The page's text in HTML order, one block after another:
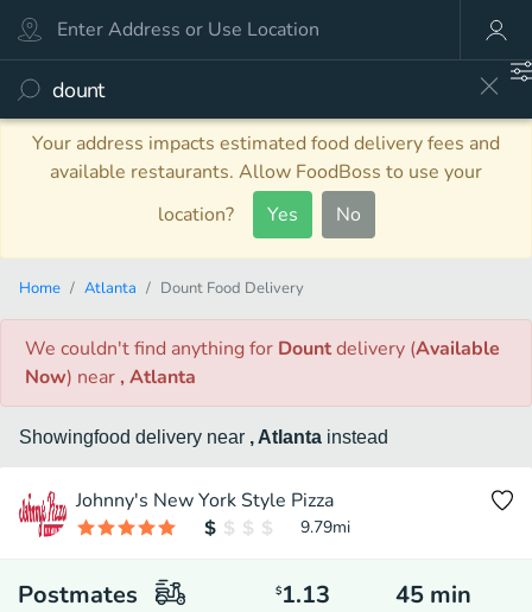
Your address impacts estimated food delivery fees and
available restaurants. Allow FoodBoss to use your
location?
Yes No
Home Atlanta Dount Food Delivery
We couldn't find anythingfor Dountdelivery (Available
Now) near , Atlanta
Showingfood delivery near , Atlanta instead
Johnny's New York Style Pizza
9.79mi
Postmates $1.13 45 min